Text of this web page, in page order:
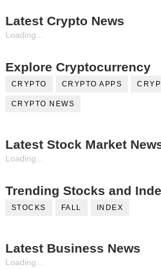
Latest Crypto News
Loading...
Explore Cryptocurrency
CRYPTO CRYPTO APPS
CRYPTO NEWS
Latest Stock Market
Loading...
Trending Stocks and
STOCKS FALL INDEX
Latest Business News
Loading...